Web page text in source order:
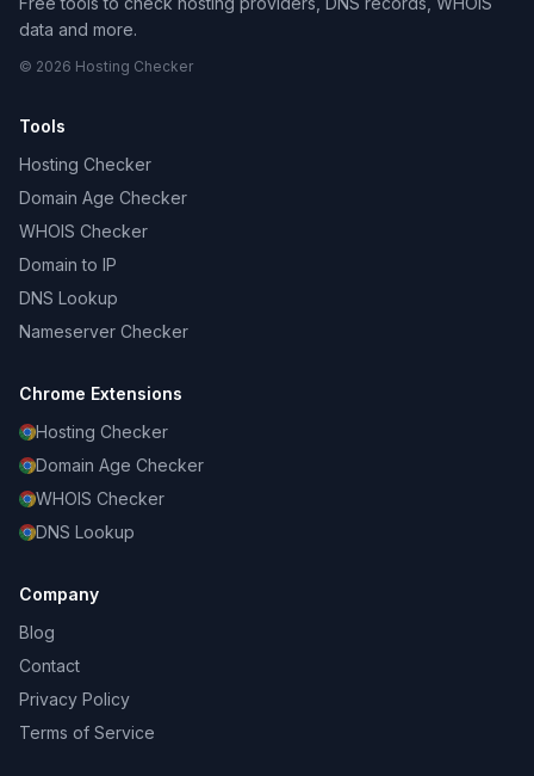
data and more.
© 2026 Hosting Checker
Tools
Hosting Checker
Domain Age Checker
WHOIS Checker
Domain to IP
DNS Lookup
Nameserver Checker
Chrome Extensions
Hosting Checker
Domain Age Checker
WHOIS Checker
DNS Lookup
Company
Blog
Contact
Privacy Policy
Terms of Service